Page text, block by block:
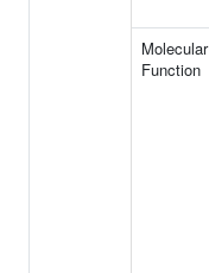
Molecular
Function